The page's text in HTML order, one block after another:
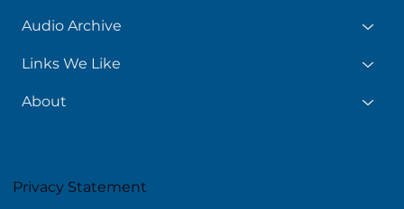
Audio Archive
Links We Like
About
Privacy Statement